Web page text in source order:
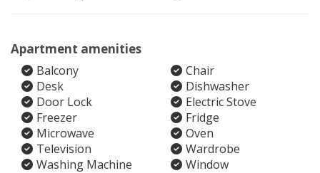
Apartment amenities
Balcony
Chair
Desk
Dishwasher
Door Lock
Electric Stove
Freezer
Fridge
Microwave
Oven
Television
Wardrobe
Washing Machine
Window